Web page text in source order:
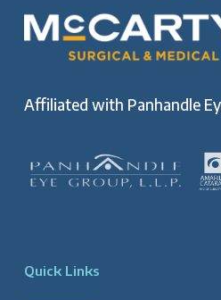
Affiliated with Panhandle
Quick Links